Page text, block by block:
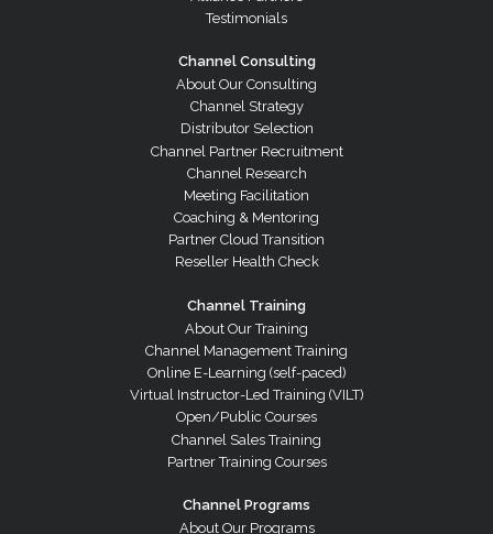
Testimonials
Channel Consulting
About Our Consulting
Channel Strategy
Distributor Selection
Channel Partner Recruitment
Channel Research
Meeting Facilitation
Coaching & Mentoring
Partner Cloud Transition
Reseller Health Check
Channel Training
About Our Training
Channel Management Training
Online E-Learning (self-paced)
Virtual Instructor-Led Training (VILT)
Open/Public Courses
Channel Sales Training
Partner Training Courses
Channel Programs
About Our Programs